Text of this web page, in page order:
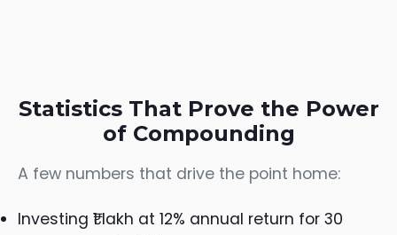
Statistics That Prove the Power
of Compounding
A few numbers that drive the point home:
Investing ₹1 lakh at 12% annual return for 30